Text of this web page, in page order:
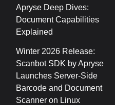
Apryse Deep Dives:
Document Capabilities
Explained
Winter 2026 Release:
Scanbot SDK by Apryse
Launches Server-Side
Barcode and Document
Scanner on Linux